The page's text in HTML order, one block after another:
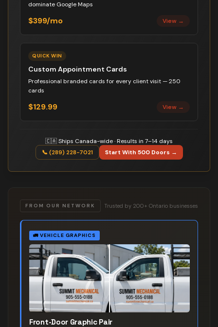
dominate Google Maps
$399/mo View →
QUICK WIN
Custom Appointment Cards
Professional branded cards for every client visit — 250
cards
$129.99 View →
🇨🇦 Ships Canada-wide · Results in 7–14 days
📞 (289) 228-7021
Start With 500 Doors →
FROM OUR NETWORK Trusted by 200+ Ontario businesses
🚛 VEHICLE GRAPHICS
Front-Door Graphic Pair